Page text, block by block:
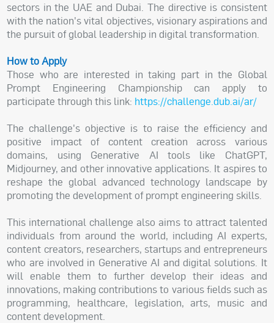
sectors in the UAE and Dubai. The directive is consistent
with the nation's vital objectives, visionary aspirations and
the pursuit of global leadership in digital transformation.
How to Apply
Those who are interested in taking part in the Global
Prompt Engineering Championship can apply to
participate through this link: https://challenge.dub.ai/ar/
The challenge's objective is to raise the efficiency and
positive impact of content creation across various
domains, using Generative AI tools like ChatGPT,
Midjourney, and other innovative applications. It aspires to
reshape the global advanced technology landscape by
promoting the development of prompt engineering skills.
This international challenge also aims to attract talented
individuals from around the world, including AI experts,
content creators, researchers, startups and entrepreneurs
who are involved in Generative AI and digital solutions. It
will enable them to further develop their ideas and
innovations, making contributions to various fields such as
programming, healthcare, legislation, arts, music and
content development.